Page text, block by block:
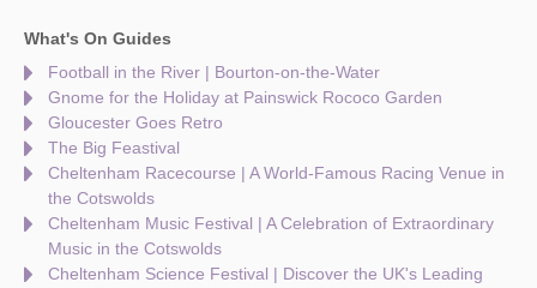
What's On Guides
Football in the River | Bourton-on-the-Water
Gnome for the Holiday at Painswick Rococo Garden
Gloucester Goes Retro
The Big Feastival
Cheltenham Racecourse | A World-Famous Racing Venue in
the Cotswolds
Cheltenham Music Festival | A Celebration of Extraordinary
Music in the Cotswolds
Cheltenham Science Festival | Discover the UK's Leading